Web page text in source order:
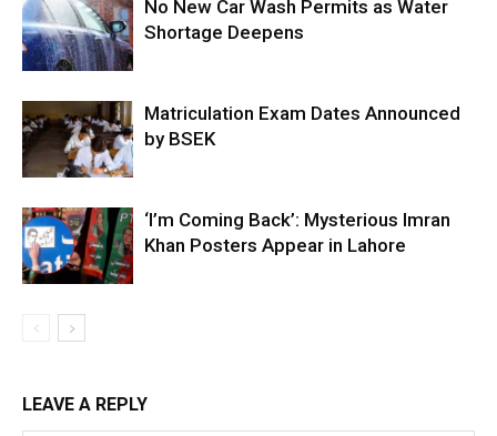
No New Car Wash Permits as Water
Shortage Deepens
Matriculation Exam Dates Announced
by BSEK
‘I’m Coming Back’: Mysterious Imran
Khan Posters Appear in Lahore
LEAVE A REPLY